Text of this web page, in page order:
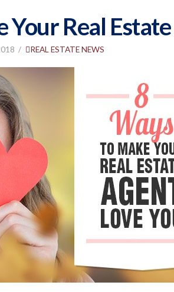
Your Real
REAL ESTATE NEWS